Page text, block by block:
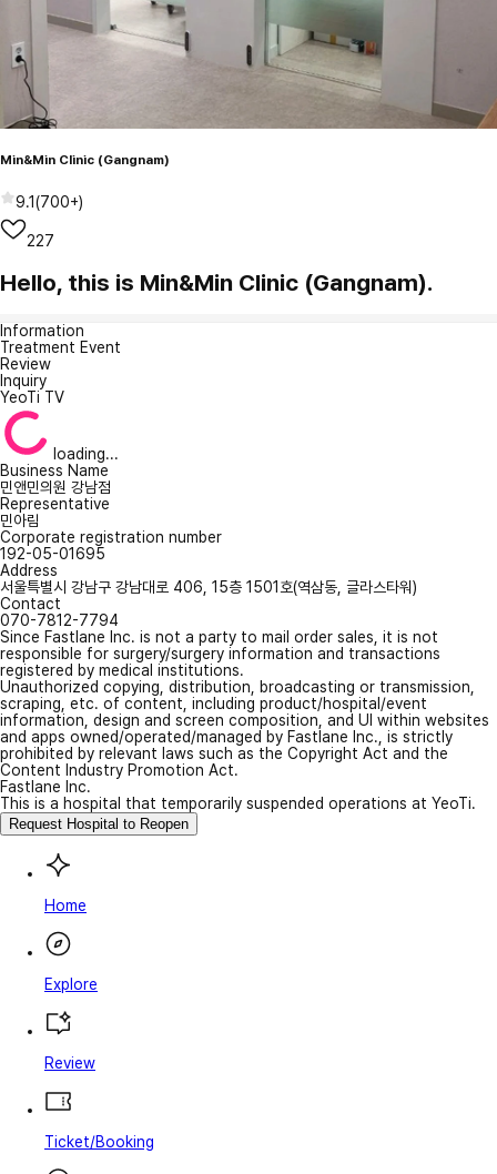
Min&Min Clinic (Gangnam)
9.1(700+)
227
Hello, this is Min&Min Clinic (Gangnam).
Information
Treatment Event
Review
Inquiry
YeoTi TV
loading...
Business Name
민앤민의원 강남점
Representative
민아림
Corporate registration number
192-05-01695
Address
서울특별시 강남구 강남대로 406, 15층 1501호(역삼동, 글라스타워)
Contact
070-7812-7794
Since Fastlane Inc. is not a party to mail order sales, it is not
responsible for surgery/surgery information and transactions
registered by medical institutions.
Unauthorized copying, distribution, broadcasting or transmission,
scraping, etc. of content, including product/hospital/event
information, design and screen composition, and UI within websites
and apps owned/operated/managed by Fastlane Inc., is strictly
prohibited by relevant laws such as the Copyright Act and the
Content Industry Promotion Act.
Fastlane Inc.
This is a hospital that temporarily suspended operations at YeoTi.
Request Hospital to Reopen
Home
Explore
Review
Ticket/Booking